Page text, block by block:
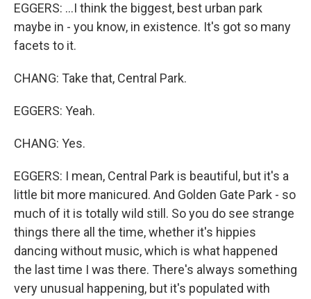
EGGERS: ...I think the biggest, best urban park
maybe in - you know, in existence. It's got so many
facets to it.
CHANG: Take that, Central Park.
EGGERS: Yeah.
CHANG: Yes.
EGGERS: I mean, Central Park is beautiful, but it's a
little bit more manicured. And Golden Gate Park - so
much of it is totally wild still. So you do see strange
things there all the time, whether it's hippies
dancing without music, which is what happened
the last time I was there. There's always something
very unusual happening, but it's populated with